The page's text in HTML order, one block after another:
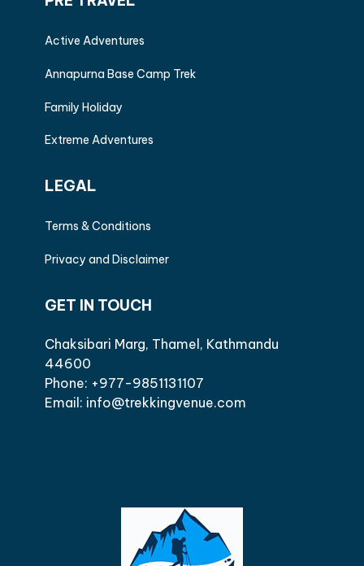
Active Adventures
Annapurna Base Camp Trek
Family Holiday
Extreme Adventures
LEGAL
Terms & Conditions
Privacy and Disclaimer
GET IN TOUCH
Chaksibari Marg, Thamel, Kathmandu
44600
Phone: +977-9851131107
Email: info@trekkingvenue.com